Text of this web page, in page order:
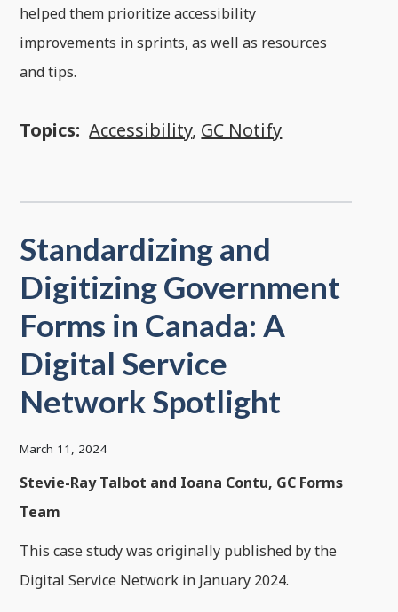
helped them prioritize accessibility
improvements in sprints, as well as resources
and tips.
Topics: Accessibility, GC Notify
Standardizing and
Digitizing Government
Forms in Canada: A
Digital Service
Network Spotlight
March 11, 2024
Stevie-Ray Talbot and Ioana Contu, GC Forms
Team
This case study was originally published by the
Digital Service Network in January 2024.